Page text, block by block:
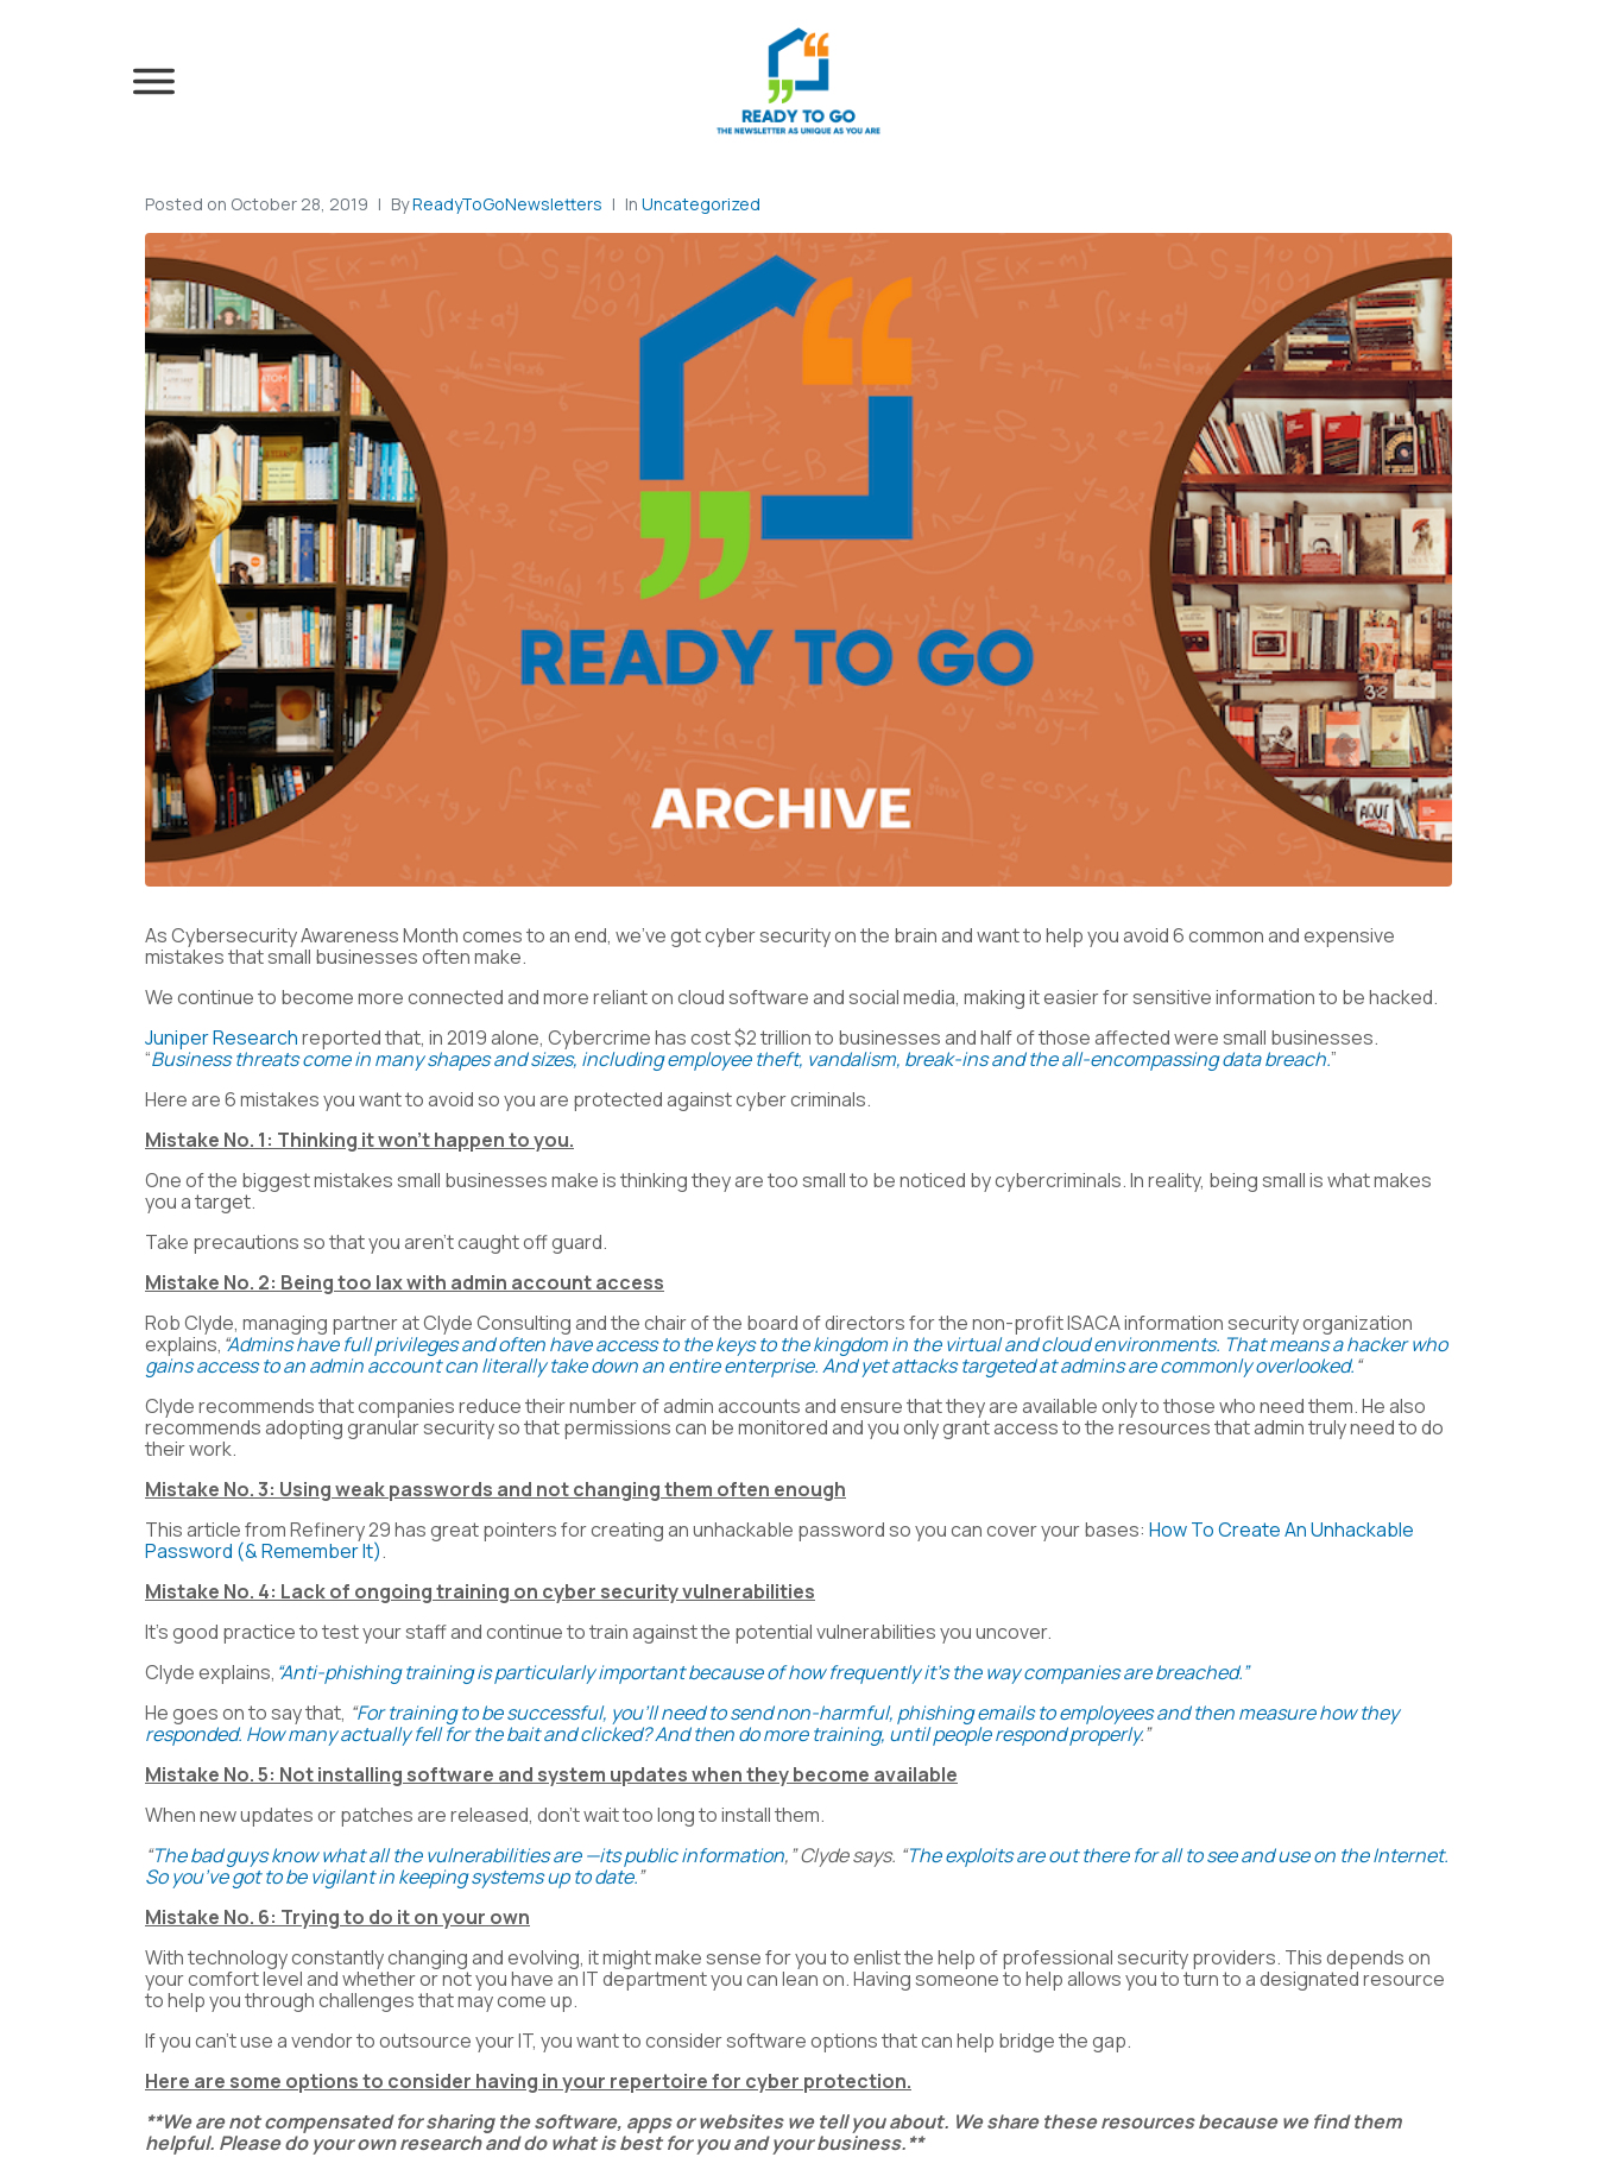
Posted on October 28, 2019 ByReadyToGoNewsletters In Uncategorized
As Cybersecurity Awareness Month comes to an end, we’ve got cyber security on the brain and want to help you avoid 6 common and expensive
mistakes that small businesses often make.
We continue to become more connected and more reliant on cloud software and social media, making it easier for sensitive information to be hacked.
Juniper Researchreported that, in 2019 alone, Cybercrime has cost $2 trillion to businesses and half of those affected were small businesses.
“Business threats come in many shapes and sizes, including employee theft, vandalism, break-ins and the all-encompassing data breach.”
Here are 6 mistakes you want to avoid so you are protected against cyber criminals.
Mistake No. 1: Thinking it won’t happen to you.
One of the biggest mistakes small businesses make is thinking they are too small to be noticed by cybercriminals. In reality, being small is what makes
you a target.
Take precautions so that you aren’t caught off guard.
Mistake No. 2: Being too lax with admin account access
Rob Clyde, managing partner at Clyde Consulting and the chair of the board of directors for the non-profit ISACA information security organization
explains, “Admins have full privileges and often have access to the keys to the kingdom in the virtual and cloud environments. That means a hacker who
gains access to an admin account can literally take down an entire enterprise. And yet attacks targeted at admins are commonly overlooked.“
Clyde recommends that companies reduce their number of admin accounts and ensure that they are available only to those who need them. He also
recommends adopting granular security so that permissions can be monitored and you only grant access to the resources that admin truly need to do
their work.
Mistake No. 3: Using weak passwords and not changing them often enough
This article from Refinery 29 has great pointers for creating an unhackable password so you can cover your bases: How To Create An Unhackable
Password (& Remember It).
Mistake No. 4: Lack of ongoing training on cyber security vulnerabilities
It’s good practice to test your staff and continue to train against the potential vulnerabilities you uncover.
Clyde explains, “Anti-phishing training is particularly important because of how frequently it’s the way companies are breached.”
He goes on to say that, “For training to be successful, you’ll need to send non-harmful, phishing emails to employees and then measure how they
responded. How many actually fell for the bait and clicked? And then do more training, until people respond properly.”
Mistake No. 5: Not installing software and system updates when they become available
When new updates or patches are released, don’t wait too long to install them.
“The bad guys know what all the vulnerabilities are —its public information,” Clyde says. “The exploits are out there for all to see and use on the Internet.
So you’ve got to be vigilant in keeping systems up to date.”
Mistake No. 6: Trying to do it on your own
With technology constantly changing and evolving, it might make sense for you to enlist the help of professional security providers. This depends on
your comfort level and whether or not you have an IT department you can lean on. Having someone to help allows you to turn to a designated resource
to help you through challenges that may come up.
If you can’t use a vendor to outsource your IT, you want to consider software options that can help bridge the gap.
Here are some options to consider having in your repertoire for cyber protection.
**We are not compensated for sharing the software, apps or websites we tell you about. We share these resources because we find them
helpful. Please do your own research and do what is best for you and your business.**